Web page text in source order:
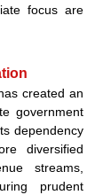
focus are
created an
government
dependency
diversified
streams,
prudent